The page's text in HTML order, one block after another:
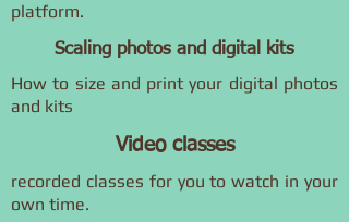
platform.
Scaling photos and digital kits
How to size and print your digital photos
and kits
Video classes
recorded classes for you to watch in your
own time.